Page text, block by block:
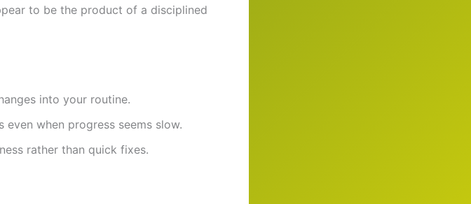
to be the product of a disciplined
into your routine.
even when progress seems slow.
rather than quick fixes.